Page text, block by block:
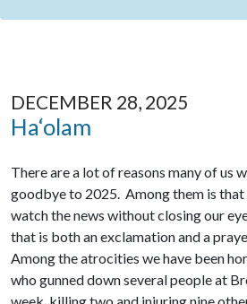
DECEMBER 28, 2025
Ha‘olam
There are a lot of reasons many of us
goodbye to 2025. Among them is
watch the news without closing our
that is both an exclamation and a
Among the atrocities we have been
who gunned down several people at
week, killing two and injuring nine